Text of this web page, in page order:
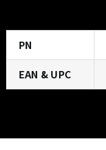
PN
EAN & UPC